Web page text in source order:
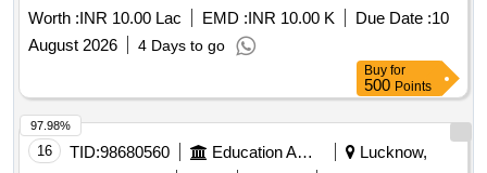
Worth :INR 10.00 Lac EMD :INR 10.00 K Due Date :10
August 2026
4 Days to go
Buy for
500 Points
16 TID:98680560 Education And Research Institute
Lucknow,
97.98%